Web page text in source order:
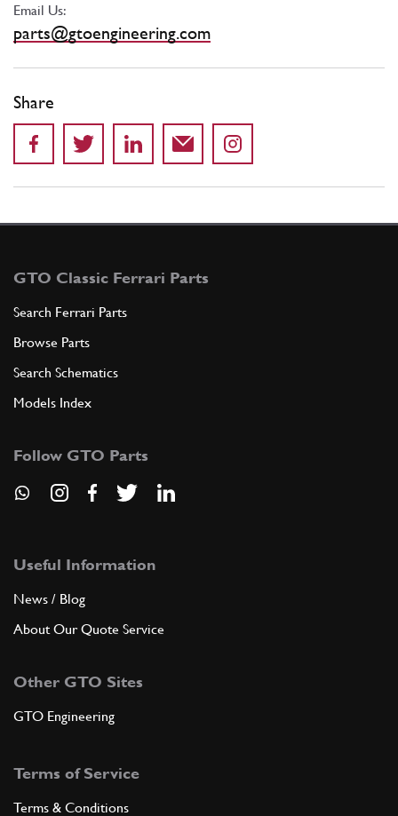
Email Us:
parts@gtoengineering.com
Share
GTO Classic Ferrari Parts
Search Ferrari Parts
Browse Parts
Search Schematics
Models Index
Follow GTO Parts
Useful Information
News / Blog
About Our Quote Service
Other GTO Sites
GTO Engineering
Terms of Service
Terms & Conditions